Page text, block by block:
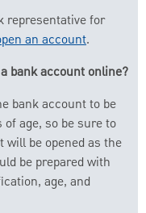
representative for
an account.
bank account online?
bank account to be
of age, so be sure to
be opened as the
be prepared with
age, and